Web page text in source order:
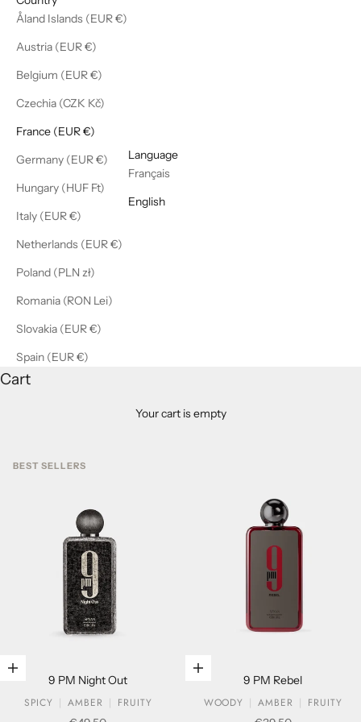
Åland Islands (EUR €)
Austria (EUR €)
Belgium (EUR €)
Czechia (CZK Kč)
France (EUR €)
Germany (EUR €)
Hungary (HUF Ft)
Italy (EUR €)
Netherlands (EUR €)
Poland (PLN zł)
Romania (RON Lei)
Slovakia (EUR €)
Spain (EUR €)
Language
Français
English
Cart
Your cart is empty
BEST SELLERS
Add to cart
9 PM Night Out
SPICY
AMBER
FRUITY
Add to cart
9 PM Rebel
WOODY
AMBER
FRUITY